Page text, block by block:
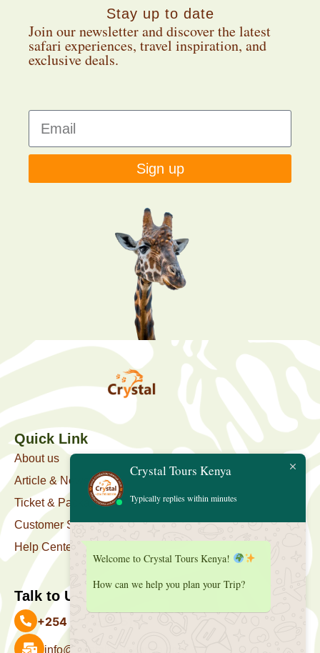
Stay up to date
Join our newsletter and discover the latest
safari experiences, travel inspiration, and
exclusive deals.
Sign up
Quick Link
About us
Article & News
Ticket & Package
Customer Support
Help Center
Talk to Us
+254 727 039 513
info@crystaltourskenya.com
Crystal Tours Kenya
Typically replies within minutes
Welcome to Crystal Tours Kenya!
How can we help you plan your Trip?